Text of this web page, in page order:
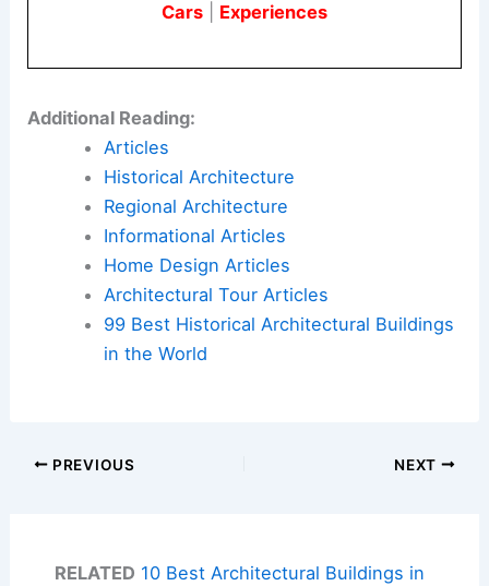
Cars
Experiences
Additional Reading:
Articles
Historical Architecture
Regional Architecture
Informational Articles
Home Design Articles
Architectural Tour Articles
99 Best Historical Architectural Buildings
in the World
PREVIOUS NEXT
RELATED 10 Best Architectural Buildings in